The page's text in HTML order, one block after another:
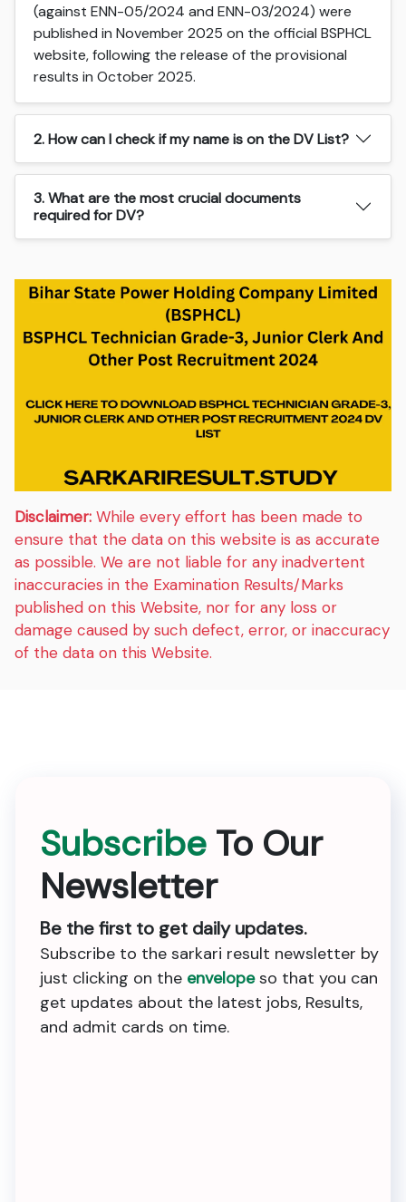
(against ENN-05/2024 and ENN-03/2024) were
published in November 2025 on the official BSPHCL
website, following the release of the provisional
results in October 2025.
2. How can I check if my name is on the DV List?
3. What are the most crucial documents
required for DV?
Disclaimer: While every effort has been made to
ensure that the data on this website is as accurate
as possible. We are not liable for any inadvertent
inaccuracies in the Examination Results/Marks
published on this Website, nor for any loss or
damage caused by such defect, error, or inaccuracy
of the data on this Website.
Subscribe To Our
Newsletter
Be the first to get daily updates.
Subscribe to the sarkari result newsletter by
just clicking on the envelopeso that you can
get updates about the latest jobs, Results,
and admit cards on time.